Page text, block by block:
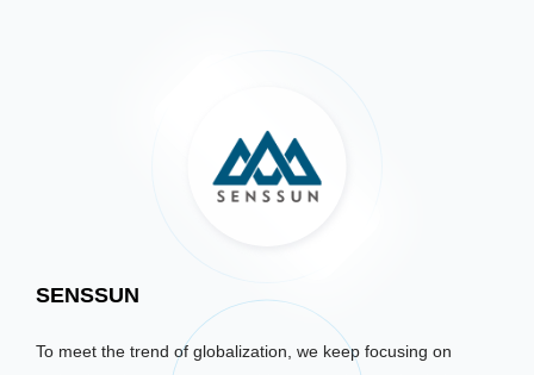
SENSSUN
To meet the trend of globalization, we keep focusing on